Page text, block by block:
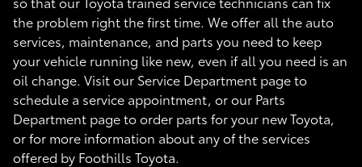
the problem right the first time. We offer all the auto
services, maintenance, and parts you need to keep
your vehicle running like new, even if all you need is an
oil change. Visit our Service Department page to
schedule a service appointment, or our Parts
Department page to order parts for your new Toyota,
or for more information about any of the services
offered by Foothills Toyota.